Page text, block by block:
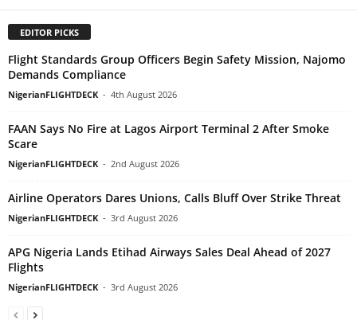
EDITOR PICKS
Flight Standards Group Officers Begin Safety Mission, Najomo
Demands Compliance
NigerianFLIGHTDECK - 4th August 2026
FAAN Says No Fire at Lagos Airport Terminal 2 After Smoke
Scare
NigerianFLIGHTDECK - 2nd August 2026
Airline Operators Dares Unions, Calls Bluff Over Strike Threat
NigerianFLIGHTDECK - 3rd August 2026
APG Nigeria Lands Etihad Airways Sales Deal Ahead of 2027
Flights
NigerianFLIGHTDECK - 3rd August 2026